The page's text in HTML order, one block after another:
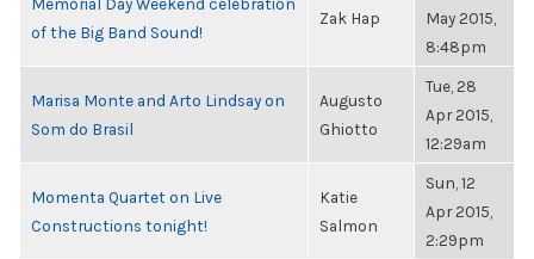
of the Big Band Sound!
Zak Hap
May 2015,
8:48pm
Marisa Monte and Arto Lindsay on
Som do Brasil
Augusto
Ghiotto
Tue, 28
Apr 2015,
12:29am
Momenta Quartet on Live
Constructions tonight!
Katie
Salmon
Sun, 12
Apr 2015,
2:29pm